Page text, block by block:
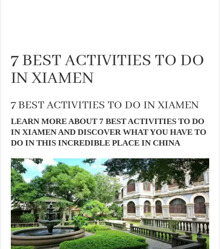
7 BEST ACTIVITIES TO DO
IN XIAMEN
7 BEST ACTIVITIES TO DO IN XIAMEN
LEARN MORE ABOUT 7 BEST ACTIVITIES TO DO
IN XIAMEN AND DISCOVER WHAT YOU HAVE TO
DO IN THIS INCREDIBLE PLACE IN CHINA